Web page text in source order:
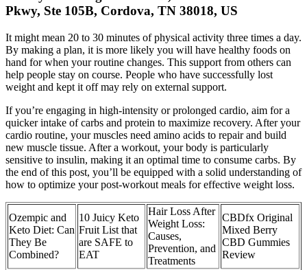
Pkwy, Ste 105B, Cordova, TN 38018, US
It might mean 20 to 30 minutes of physical activity three times a day.
By making a plan, it is more likely you will have healthy foods on
hand for when your routine changes. This support from others can
help people stay on course. People who have successfully lost
weight and kept it off may rely on external support.
If you’re engaging in high-intensity or prolonged cardio, aim for a
quicker intake of carbs and protein to maximize recovery. After your
cardio routine, your muscles need amino acids to repair and build
new muscle tissue. After a workout, your body is particularly
sensitive to insulin, making it an optimal time to consume carbs. By
the end of this post, you’ll be equipped with a solid understanding of
how to optimize your post-workout meals for effective weight loss.
Ozempic and
Keto Diet: Can
They Be
Combined?
10 Juicy Keto
Fruit List that
are SAFE to
EAT
Hair Loss After
Weight Loss:
Causes,
Prevention, and
Treatments
CBDfx Original
Mixed Berry
CBD Gummies
Review